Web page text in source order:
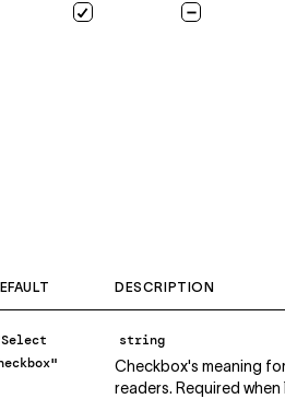
DESCRIPTION
string
Checkbox's meaning
readers. Required when